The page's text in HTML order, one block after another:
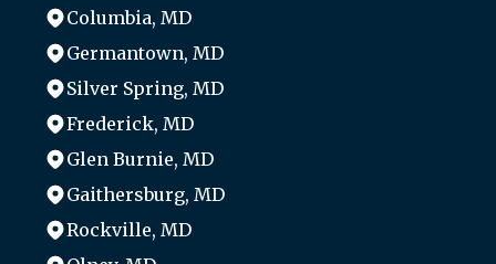
Columbia, MD
Germantown, MD
Silver Spring, MD
Frederick, MD
Glen Burnie, MD
Gaithersburg, MD
Rockville, MD